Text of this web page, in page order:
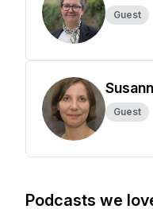
Guest
Guest
Podcasts we